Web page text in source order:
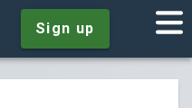
Sign up